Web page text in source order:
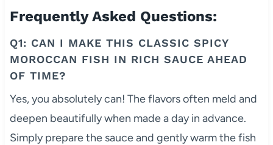
Frequently Asked Questions:
Q1: CAN I MAKE THIS CLASSIC SPICY
MOROCCAN FISH IN RICH SAUCE AHEAD
OF TIME?
Yes, you absolutely can! The flavors often meld and
deepen beautifully when made a day in advance.
Simply prepare the sauce and gently warm the fish